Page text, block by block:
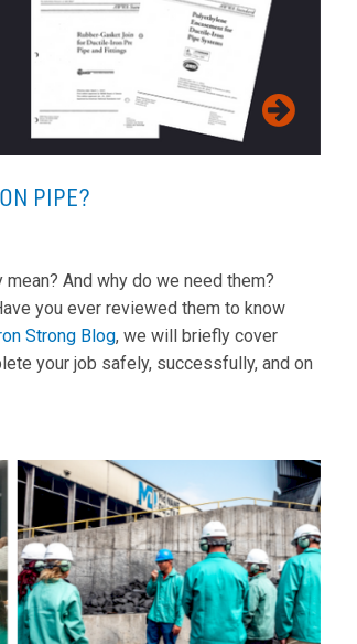
PIPE?
mean? And why do we need them?
you ever reviewed them to know
Strong Blog, we will briefly cover
your job safely, successfully, and on